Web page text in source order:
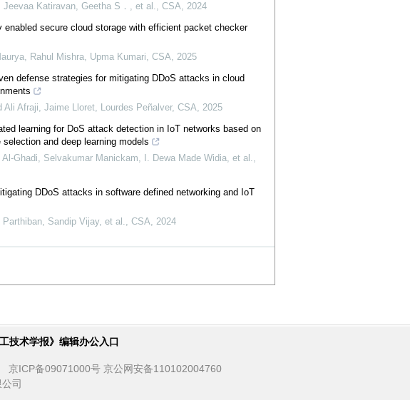
Jeevaa Katiravan, Geetha S．, et al.,CSA,2024
enabled secure cloud storage with efficient packet checker
Rahul Mishra, Upma Kumari,CSA,2025
defense strategies for mitigating DDoS attacks in cloud
Ali Afraji, Jaime Lloret, Lourdes Peñalver,CSA,2025
learning for DoS attack detection in IoT networks based on
selection and deep learning models
Al-Ghadi, Selvakumar Manickam, I. Dewa Made Widia, et al.,
DDoS attacks in software defined networking and IoT
Sandip Vijay, et al.,CSA,2024
工技术学报》编辑办公入口
京ICP备09071000号 京公网安备110102004760
司